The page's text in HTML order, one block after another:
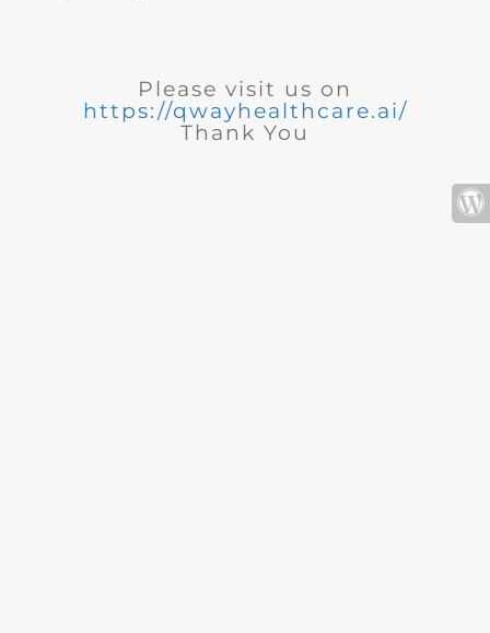
Please visit us on
https://qwayhealthcare.ai/
Thank You